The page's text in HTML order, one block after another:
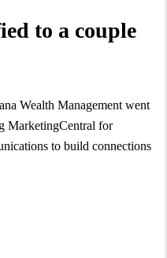
to a couple
Wealth Management went
MarketingCentral for
to build connections